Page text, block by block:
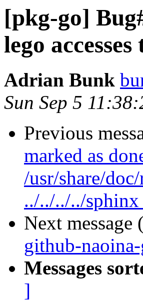
[pkg-go]
lego
Adrian Bunk
Sun Sep 5
Previous
marked as
/usr/share/
../../../../
Next
github-
Messages
]